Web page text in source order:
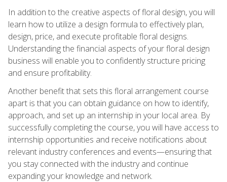
In addition to the creative aspects of floral design, you will
learn how to utilize a design formula to effectively plan,
design, price, and execute profitable floral designs.
Understanding the financial aspects of your floral design
business will enable you to confidently structure pricing
and ensure profitability.
Another benefit that sets this floral arrangement course
apart is that you can obtain guidance on how to identify,
approach, and set up an internship in your local area. By
successfully completing the course, you will have access to
internship opportunities and receive notifications about
relevant industry conferences and events—ensuring that
you stay connected with the industry and continue
expanding your knowledge and network.